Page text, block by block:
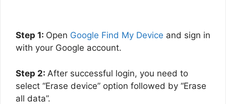
Step 1: Open Google Find My Device and sign in
with your Google account.
Step 2: After successful login, you need to
select “Erase device” option followed by “Erase
all data”.